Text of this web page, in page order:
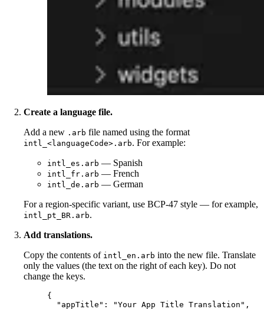
Create a language file.
Add a new .arb file named using the format
intl_<languageCode>.arb. For example:
intl_es.arb — Spanish
intl_fr.arb — French
intl_de.arb — German
For a region-specific variant, use BCP-47 style — for example,
intl_pt_BR.arb.
Add translations.
Copy the contents of intl_en.arb into the new file. Translate
only the values (the text on the right of each key). Do not
change the keys.
{
"appTitle" : "Your App Title Translation " ,